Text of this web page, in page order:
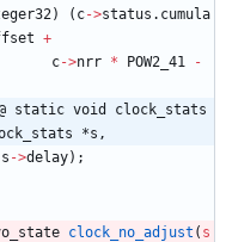
) ( c->status . cumula
+
c->nrr * POW2_41
-
static void clock_stats
*s,
s ->delay) ;
clock_no_adjust ( s